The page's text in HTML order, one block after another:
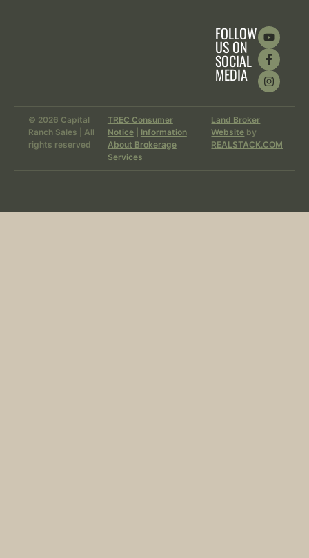
FOLLOW
US ON
SOCIAL
MEDIA
© 2026 Capital
Ranch Sales | All
rights reserved
TREC Consumer
Notice| Information
About Brokerage
Services
Land Broker
Website by
REALSTACK.COM